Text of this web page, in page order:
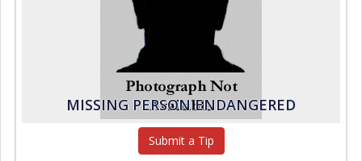
MISSING PERSON ENDANGERED
Submit a Tip